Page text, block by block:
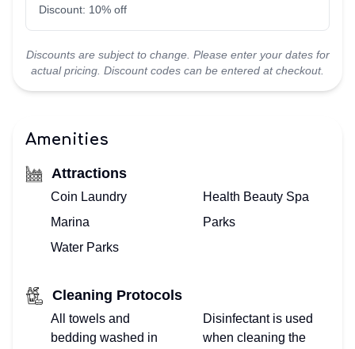
Discount: 10% off
Discounts are subject to change. Please enter your dates for
actual pricing. Discount codes can be entered at checkout.
Amenities
Attractions
Coin Laundry
Health Beauty Spa
Marina
Parks
Water Parks
Cleaning Protocols
All towels and
bedding washed in
Disinfectant is used
when cleaning the